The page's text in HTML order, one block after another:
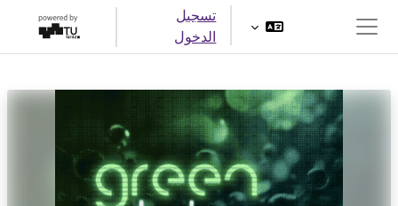
واجهة جانبية
تسجيل
الدخول